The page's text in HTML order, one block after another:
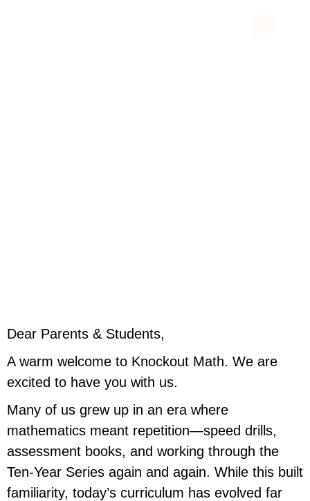
Dear Parents & Students,
A warm welcome to Knockout Math. We are
excited to have you with us.
Many of us grew up in an era where
mathematics meant repetition—speed drills,
assessment books, and working through the
Ten-Year Series again and again. While this built
familiarity, today’s curriculum has evolved far